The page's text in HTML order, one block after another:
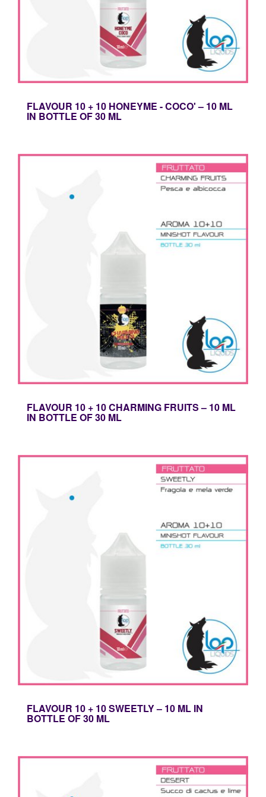
FLAVOUR 10 + 10 HONEYME - COCO' – 10 ML
IN BOTTLE OF 30 ML
FLAVOUR 10 + 10 CHARMING FRUITS – 10 ML
IN BOTTLE OF 30 ML
FLAVOUR 10 + 10 SWEETLY – 10 ML IN
BOTTLE OF 30 ML